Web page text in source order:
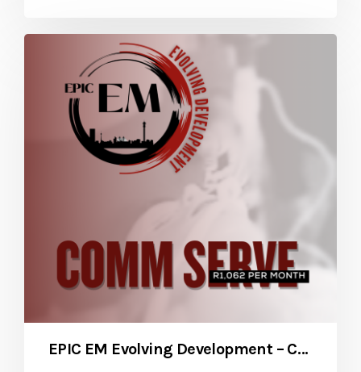
EPIC EM Evolving Development – Community Service Package